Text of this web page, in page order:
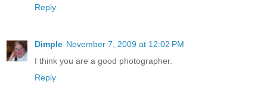
Reply
Dimple November 7, 2009 at 12:02 PM
I think you are a good photographer.
Reply